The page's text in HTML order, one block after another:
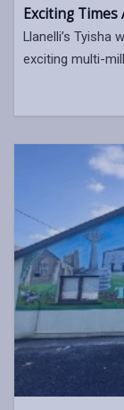
Exciting Times
Llanelli’s
exciting multi-